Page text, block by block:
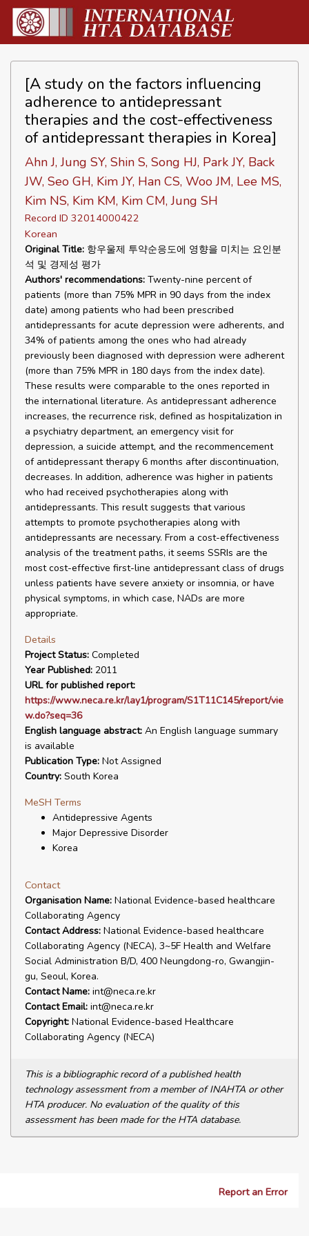
[A study on the factors influencing
adherence to antidepressant
therapies and the cost-effectiveness
of antidepressant therapies in Korea]
Ahn J, Jung SY, Shin S, Song HJ, Park JY, Back
JW, Seo GH, Kim JY, Han CS, Woo JM, Lee MS,
Kim NS, Kim KM, Kim CM, Jung SH
Record ID 32014000422
Korean
Original Title: 항우울제 투약순응도에 영향을 미치는 요인분
석 및 경제성 평가
Authors' recommendations: Twenty-nine percent of
patients (more than 75% MPR in 90 days from the index
date) among patients who had been prescribed
antidepressants for acute depression were adherents, and
34% of patients among the ones who had already
previously been diagnosed with depression were adherent
(more than 75% MPR in 180 days from the index date).
These results were comparable to the ones reported in
the international literature. As antidepressant adherence
increases, the recurrence risk, defined as hospitalization in
a psychiatry department, an emergency visit for
depression, a suicide attempt, and the recommencement
of antidepressant therapy 6 months after discontinuation,
decreases. In addition, adherence was higher in patients
who had received psychotherapies along with
antidepressants. This result suggests that various
attempts to promote psychotherapies along with
antidepressants are necessary. From a cost-effectiveness
analysis of the treatment paths, it seems SSRIs are the
most cost-effective first-line antidepressant class of drugs
unless patients have severe anxiety or insomnia, or have
physical symptoms, in which case, NADs are more
appropriate.
Details
Project Status: Completed
Year Published: 2011
URL for published report:
https://www.neca.re.kr/lay1/program/S1T11C145/report/vie
w.do?seq=36
English language abstract: An English language summary
is available
Publication Type: Not Assigned
Country: South Korea
MeSH Terms
Antidepressive Agents
Major Depressive Disorder
Korea
Contact
Organisation Name: National Evidence-based healthcare
Collaborating Agency
Contact Address: National Evidence-based healthcare
Collaborating Agency (NECA), 3~5F Health and Welfare
Social Administration B/D, 400 Neungdong-ro, Gwangjin-
gu, Seoul, Korea.
Contact Name: int@neca.re.kr
Contact Email: int@neca.re.kr
Copyright: National Evidence-based Healthcare
Collaborating Agency (NECA)
This is a bibliographic record of a published health
technology assessment from a member of INAHTA or other
HTA producer. No evaluation of the quality of this
assessment has been made for the HTA database.
Report an Error